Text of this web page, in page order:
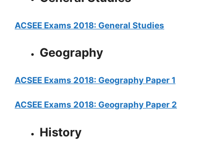
ACSEE Exams 2018: General Studies
Geography
ACSEE Exams 2018: Geography Paper 1
ACSEE Exams 2018: Geography Paper 2
History